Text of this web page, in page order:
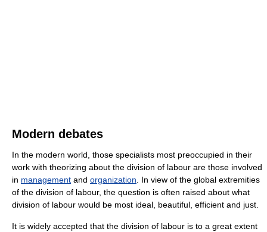
Modern debates
In the modern world, those specialists most preoccupied in their
work with theorizing about the division of labour are those involved
in management and organization. In view of the global extremities
of the division of labour, the question is often raised about what
division of labour would be most ideal, beautiful, efficient and just.
It is widely accepted that the division of labour is to a great extent